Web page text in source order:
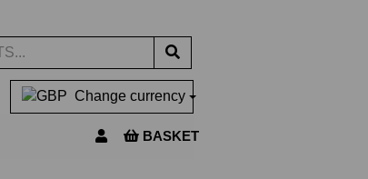
Change currency
BASKET